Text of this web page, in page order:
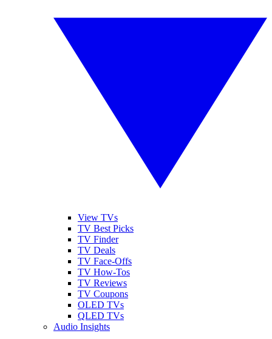
View TVs
TV Best Picks
TV Finder
TV Deals
TV Face-Offs
TV How-Tos
TV Reviews
TV Coupons
OLED TVs
QLED TVs
Audio Insights